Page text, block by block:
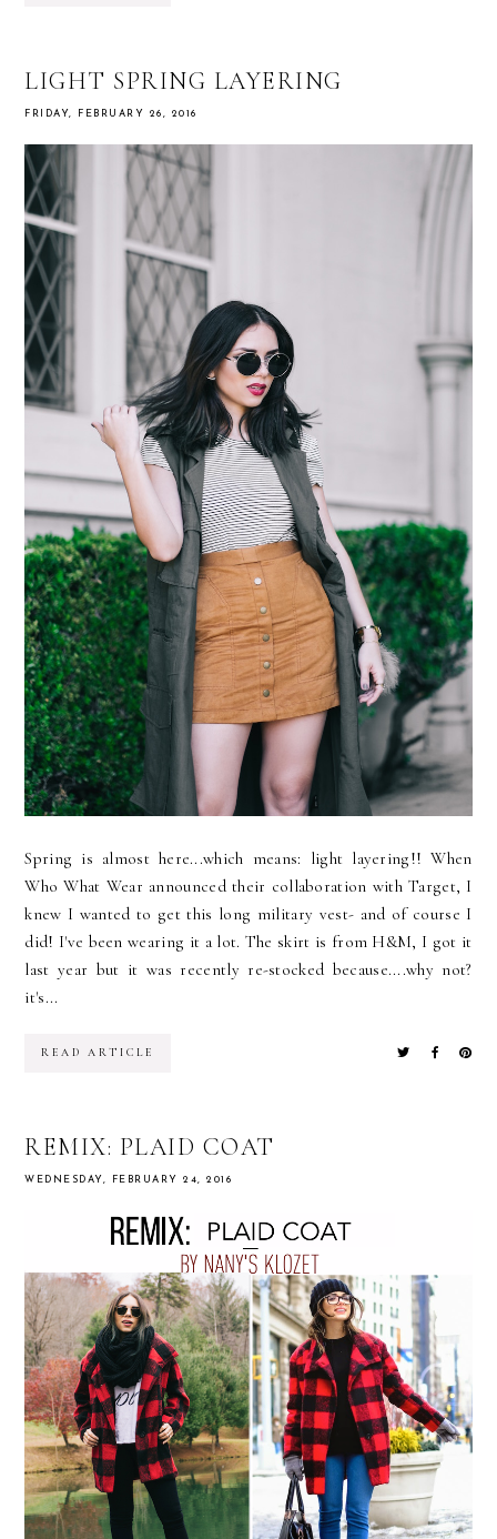
LIGHT SPRING LAYERING
FRIDAY, FEBRUARY 26, 2016
Spring is almost here...which means: light layering!! When
Who What Wear announced their collaboration with Target, I
knew I wanted to get this long military vest- and of course I
did! I've been wearing it a lot. The skirt is from H&M, I got it
last year but it was recently re-stocked because....why not?
it's...
READ ARTICLE
REMIX: PLAID COAT
WEDNESDAY, FEBRUARY 24, 2016